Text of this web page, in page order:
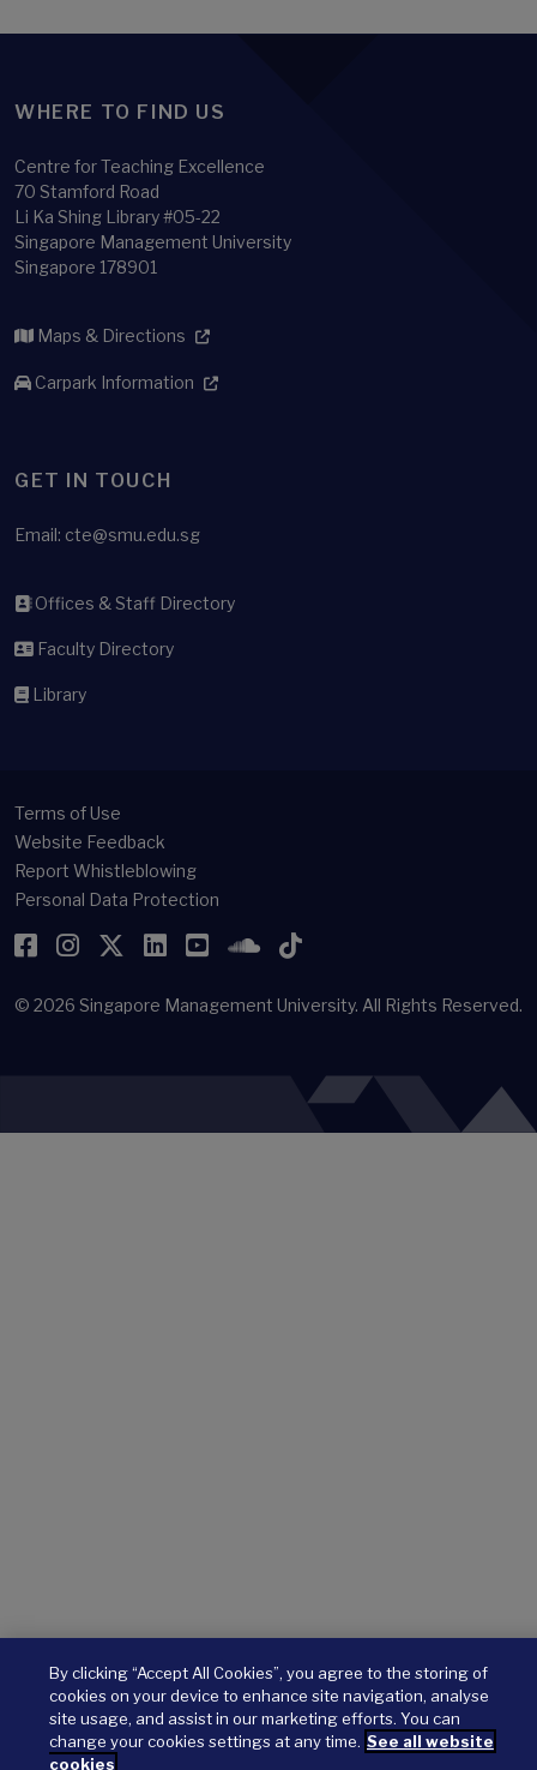
WHERE TO FIND US
Centre for Teaching Excellence
70 Stamford Road
Li Ka Shing Library #05-22
Singapore Management University
Singapore 178901
Maps & Directions
Carpark Information
GET IN TOUCH
Email: cte@smu.edu.sg
Offices & Staff Directory
Faculty Directory
Library
Terms of Use
Website Feedback
Report Whistleblowing
Personal Data Protection
Facebook
Instagram
Twitter
LinkedIn
YouTubeSoundCloud
TikTok
© 2026 Singapore Management University. All Rights Reserved.
By clicking “Accept All Cookies”, you agree to the storing of
cookies on your device to enhance site navigation, analyse
site usage, and assist in our marketing efforts. You can
change your cookies settings at any time. See all website
cookies